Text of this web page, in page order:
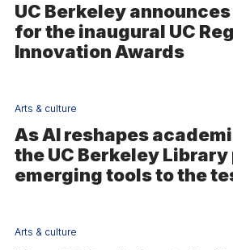
UC Berkeley
for the inaugural UC
Innovation Awards
Arts & culture
As AI reshapes
the UC Berkeley Library
emerging tools to the
Arts & culture